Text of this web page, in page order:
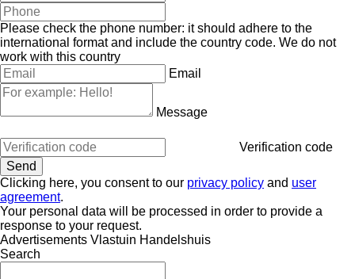
Please check the phone number: it should adhere to the
international format and include the country code. We do not
work with this country
Email
Message
Verification code
Clicking here, you consent to our privacy policy and user
agreement.
Your personal data will be processed in order to provide a
response to your request.
Advertisements Vlastuin Handelshuis
Search